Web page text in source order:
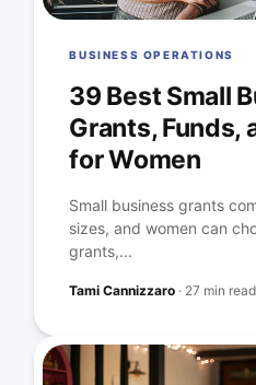
BUSINESS OPERATIONS
39 Best Small
Grants, Funds,
for Women
Small business grants
sizes, and women can
grants,...
Tami Cannizzaro · 27 min read